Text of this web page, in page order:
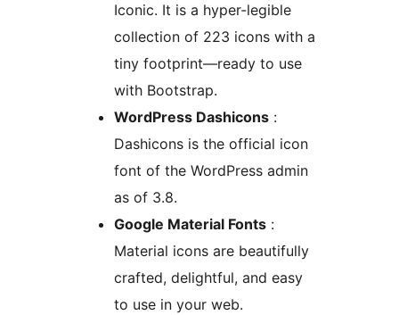
Iconic. It is a hyper-legible
collection of 223 icons with a
tiny footprint—ready to use
with Bootstrap.
WordPress Dashicons :
Dashicons is the official icon
font of the WordPress admin
as of 3.8.
Google Material Fonts :
Material icons are beautifully
crafted, delightful, and easy
to use in your web.